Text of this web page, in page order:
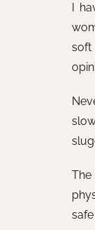
I
soft